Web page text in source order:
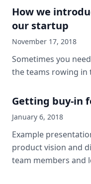
How we
our startup
November 17, 2018
Sometimes you
the teams rowing
Getting buy-in
January 6, 2018
Example
product vision and
team members and